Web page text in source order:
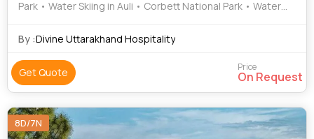
Park • Water Skiing in Auli • Corbett National Park • Water
Mussoorie • Mansa Devi Temple • Mussoorie • Kempty
Mall Road • Mall Road • Devprayag • Baijnath Temple •
Kempty Fall • Har Ki Pauri
By :Divine Uttarakhand Hospitality
Get Quote Price
On Request
8D/7N